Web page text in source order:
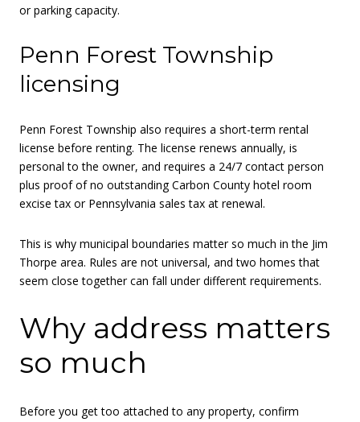
or parking capacity.
Penn Forest Township
licensing
Penn Forest Township also requires a short-term rental
license before renting. The license renews annually, is
personal to the owner, and requires a 24/7 contact person
plus proof of no outstanding Carbon County hotel room
excise tax or Pennsylvania sales tax at renewal.
This is why municipal boundaries matter so much in the Jim
Thorpe area. Rules are not universal, and two homes that
seem close together can fall under different requirements.
Why address matters
so much
Before you get too attached to any property, confirm